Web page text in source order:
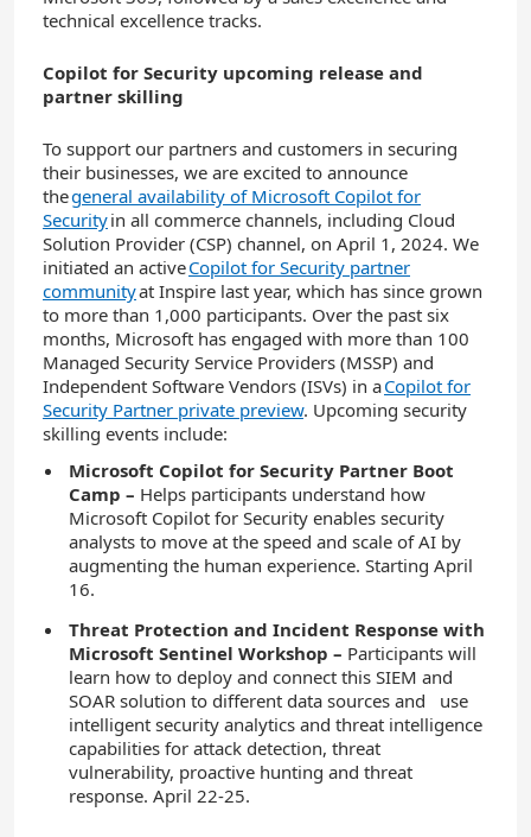
technical excellence tracks.
Copilot for Security upcoming release and
partner skilling
To support our partners and customers in securing
their businesses, we are excited to announce
thegeneral availability of Microsoft Copilot for
Securityin all commerce channels, including Cloud
Solution Provider (CSP) channel, on April 1, 2024. We
initiated an activeCopilot for Security partner
communityat Inspire last year, which has since grown
to more than 1,000 participants. Over the past six
months, Microsoft has engaged with more than 100
Managed Security Service Providers (MSSP) and
Independent Software Vendors (ISVs) in aCopilot for
Security Partner private preview. Upcoming security
skilling events include:
Microsoft Copilot for Security Partner Boot
Camp – Helps participants understand how
Microsoft Copilot for Security enables security
analysts to move at the speed and scale of AI by
augmenting the human experience. Starting April
16.
Threat Protection and Incident Response with
Microsoft Sentinel Workshop – Participants will
learn how to deploy and connect this SIEM and
SOAR solution to different data sources and use
intelligent security analytics and threat intelligence
capabilities for attack detection, threat
vulnerability, proactive hunting and threat
response. April 22-25.